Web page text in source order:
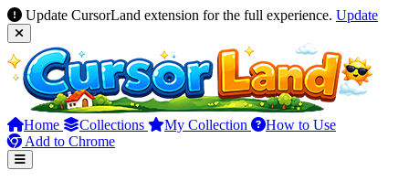
Update CursorLand extension for the full experience. Update
Home Collections My Collection
How to Use
Add to Chrome